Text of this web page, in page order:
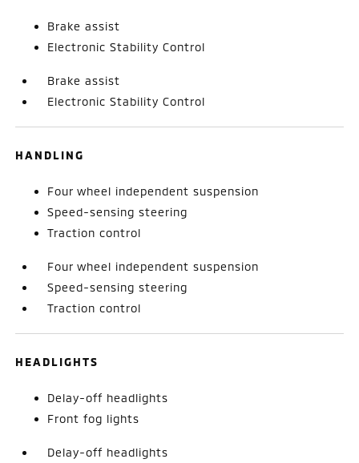
Brake assist
Electronic Stability Control
Brake assist
Electronic Stability Control
HANDLING
Four wheel independent suspension
Speed-sensing steering
Traction control
Four wheel independent suspension
Speed-sensing steering
Traction control
HEADLIGHTS
Delay-off headlights
Front fog lights
Delay-off headlights